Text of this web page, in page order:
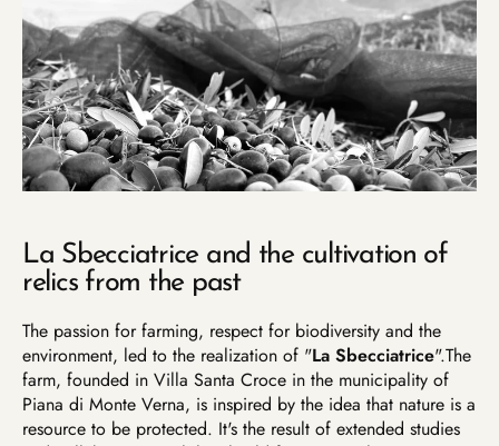
La Sbecciatrice and the cultivation of
relics from the past
The passion for farming, respect for biodiversity and the
environment, led to the realization of "La Sbecciatrice".The
farm, founded in Villa Santa Croce in the municipality of
Piana di Monte Verna, is inspired by the idea that nature is a
resource to be protected. It's the result of extended studies